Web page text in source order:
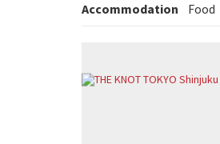
Accommodation Food